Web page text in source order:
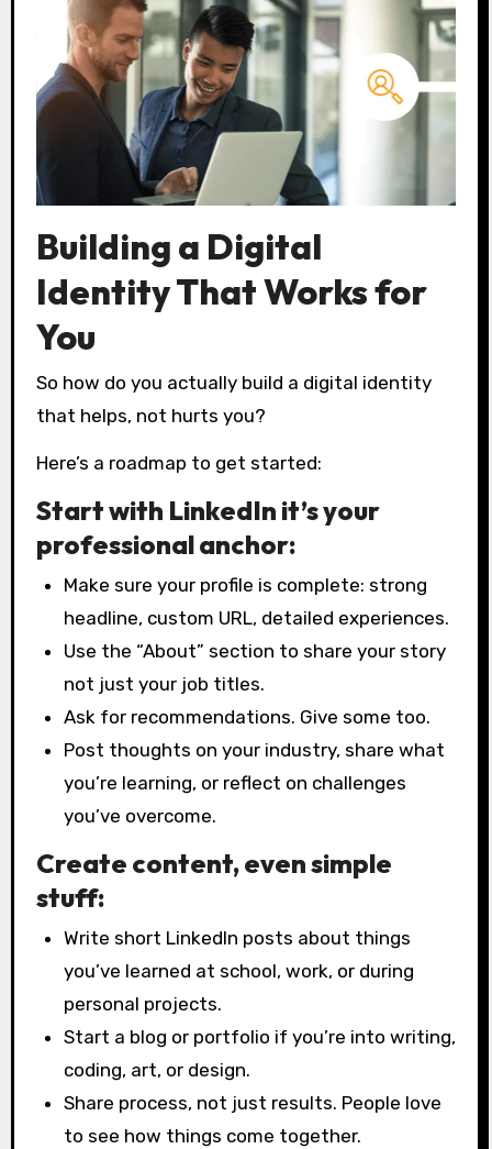
Building a Digital
Identity That Works for
You
So how do you actually build a digital identity
that helps, not hurts you?
Here’s a roadmap to get started:
Start with LinkedIn it’s your
professional anchor:
Make sure your profile is complete: strong
headline, custom URL, detailed experiences.
Use the “About” section to share your story
not just your job titles.
Ask for recommendations. Give some too.
Post thoughts on your industry, share what
you’re learning, or reflect on challenges
you’ve overcome.
Create content, even simple
stuff:
Write short LinkedIn posts about things
you’ve learned at school, work, or during
personal projects.
Start a blog or portfolio if you’re into writing,
coding, art, or design.
Share process, not just results. People love
to see how things come together.